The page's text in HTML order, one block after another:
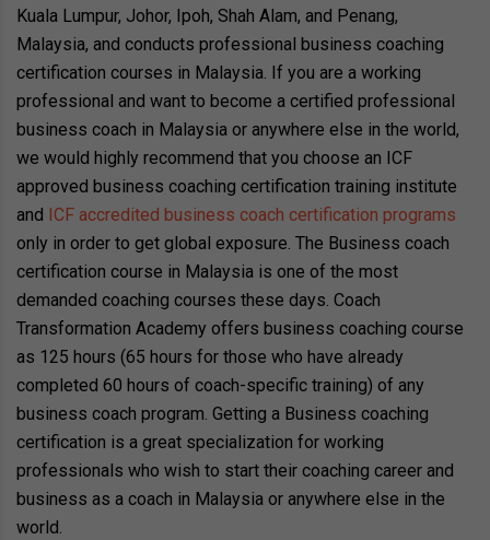
Kuala Lumpur, Johor, Ipoh, Shah Alam, and Penang,
Malaysia, and conducts professional business coaching
certification courses in Malaysia. If you are a working
professional and want to become a certified professional
business coach in Malaysia or anywhere else in the world,
we would highly recommend that you choose an ICF
approved business coaching certification training institute
and ICF accredited business coach certification programs
only in order to get global exposure. The Business coach
certification course in Malaysia is one of the most
demanded coaching courses these days. Coach
Transformation Academy offers business coaching course
as 125 hours (65 hours for those who have already
completed 60 hours of coach-specific training) of any
business coach program. Getting a Business coaching
certification is a great specialization for working
professionals who wish to start their coaching career and
business as a coach in Malaysia or anywhere else in the
world.